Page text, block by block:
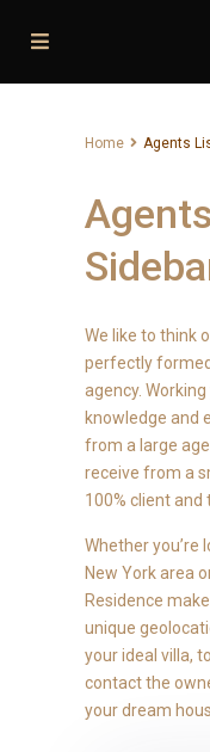
Home Agents
We like to think
perfectly
agency.
knowledge and
from a large
receive from a
100% client and
Whether you’re
New York area
Residence
unique
your ideal villa,
contact the
your dream